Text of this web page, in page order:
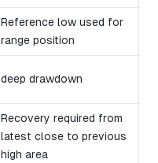
Reference low used for
range position
deep drawdown
Recovery required from
latest close to previous
high area